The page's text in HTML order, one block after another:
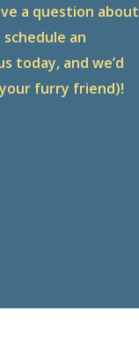
a question about
an
today, and we’d
furry friend)!